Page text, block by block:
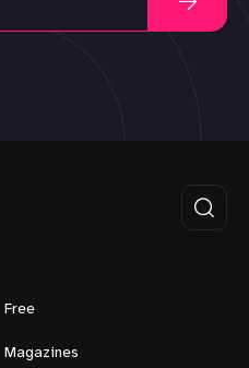
Free
Magazines